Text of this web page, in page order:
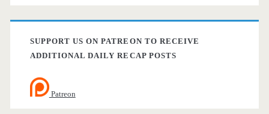
SUPPORT US ON PATREON TO RECEIVE
ADDITIONAL DAILY RECAP POSTS
Patreon